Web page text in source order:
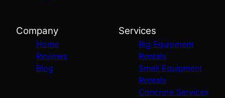
Company
Home
Reviews
Blog
Services
Big Equipment
Rentals
Small Equipment
Rentals
Concrete Services